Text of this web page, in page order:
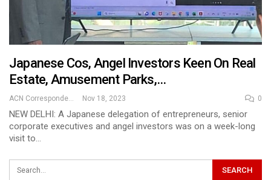
Japanese Cos, Angel Investors Keen On Real
Estate, Amusement Parks,…
ACN Correspondent Nov 18, 2023 0
NEW DELHI: A Japanese delegation of entrepreneurs, senior
corporate executives and angel investors was on a week-long
visit to…